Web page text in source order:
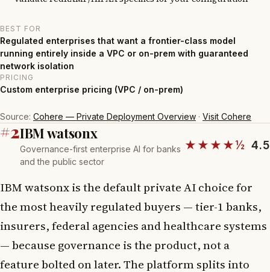
BEST FOR
Regulated enterprises that want a frontier-class model
running entirely inside a VPC or on-prem with guaranteed
network isolation
PRICING
Custom enterprise pricing (VPC / on-prem)
Source: Cohere — Private Deployment Overview · Visit Cohere
#2IBM watsonx
Governance-first enterprise AI for banks
and the public sector
★★★★½ 4.5
IBM watsonx is the default private AI choice for
the most heavily regulated buyers — tier-1 banks,
insurers, federal agencies and healthcare systems
— because governance is the product, not a
feature bolted on later. The platform splits into